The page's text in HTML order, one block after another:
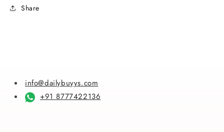
Share
info@dailybuyys.com
+91 8777422136